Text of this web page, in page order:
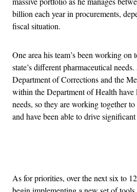
billion each year in procurements,
fiscal situation.
One area his team’s been working on
state’s different pharmaceutical
Department of Corrections and the
within the Department of Health have
needs, so they are working together
and have been able to drive
As for priorities, over the next six to